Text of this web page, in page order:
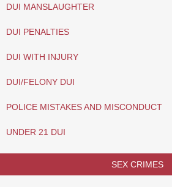
DUI MANSLAUGHTER
DUI PENALTIES
DUI WITH INJURY
DUI/FELONY DUI
POLICE MISTAKES AND MISCONDUCT
UNDER 21 DUI
SEX CRIMES